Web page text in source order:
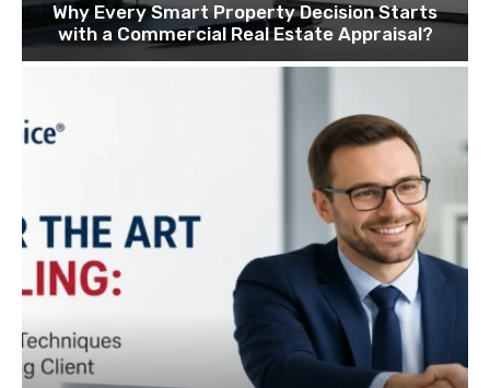
Why Every Smart Property Decision Starts
with a Commercial Real Estate Appraisal?